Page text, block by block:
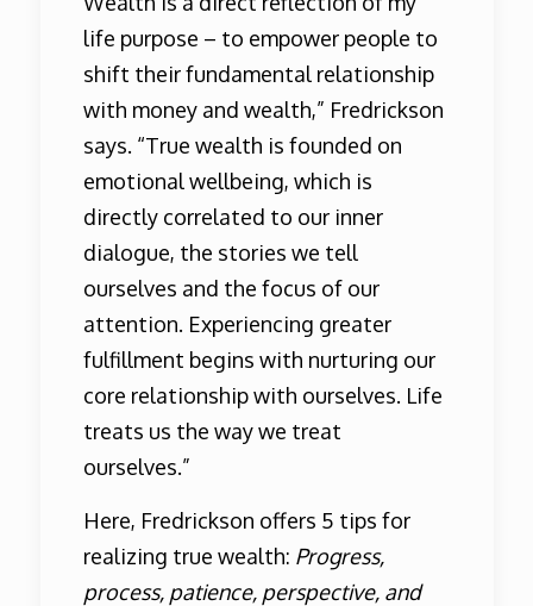
life purpose – to empower people to
shift their fundamental relationship
with money and wealth,” Fredrickson
says. “True wealth is founded on
emotional wellbeing, which is
directly correlated to our inner
dialogue, the stories we tell
ourselves and the focus of our
attention. Experiencing greater
fulfillment begins with nurturing our
core relationship with ourselves. Life
treats us the way we treat
ourselves.”
Here, Fredrickson offers 5 tips for
realizing true wealth: Progress,
process, patience, perspective, and